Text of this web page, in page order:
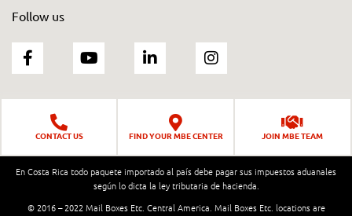
Follow us
CONTACT US FIND YOUR MBE CENTER JOIN MBE TEAM
En Costa Rica todo paquete importado al país debe pagar sus impuestos aduanales
según lo dicta la ley tributaria de hacienda.
© 2016 – 2022 Mail Boxes Etc. Central America. Mail Boxes Etc. locations are